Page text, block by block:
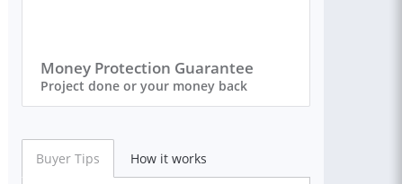
Money Protection Guarantee
Project done or your money back
Buyer Tips How it works